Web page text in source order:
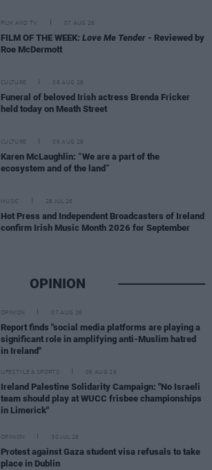
FILM AND TV 07 AUG 26
FILM OF THE WEEK: Love Me Tender - Reviewed by
Roe McDermott
CULTURE 06 AUG 26
Funeral of beloved Irish actress Brenda Fricker
held today on Meath Street
CULTURE 06 AUG 26
Karen McLaughlin: “We are a part of the
ecosystem and of the land”
MUSIC 28 JUL 26
Hot Press and Independent Broadcasters of Ireland
confirm Irish Music Month 2026 for September
OPINION
OPINION 07 AUG 26
Report finds "social media platforms are playing a
significant role in amplifying anti-Muslim hatred
in Ireland"
LIFESTYLE & SPORTS 06 AUG 26
Ireland Palestine Solidarity Campaign: "No Israeli
team should play at WUCC frisbee championships
in Limerick"
OPINION 30 JUL 26
Protest against Gaza student visa refusals to take
place in Dublin